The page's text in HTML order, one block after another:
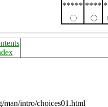
***** ****
man/intro/choices01.html